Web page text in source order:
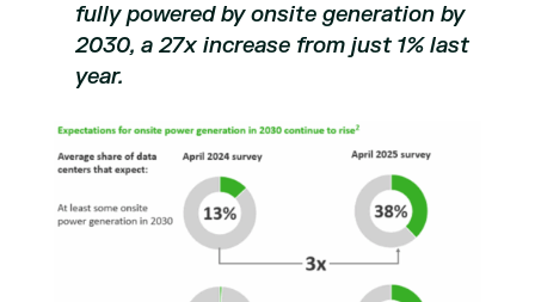
fully powered by onsite generation by
2030, a 27x increase from just 1% last
year.